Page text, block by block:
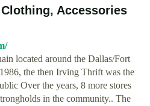
Accessories
located around the Dallas/Fort
the then Irving Thrift was the
Over the years, 8 more stores
in the community.. The